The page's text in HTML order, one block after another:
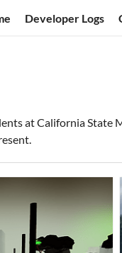
Developer Logs
at California State